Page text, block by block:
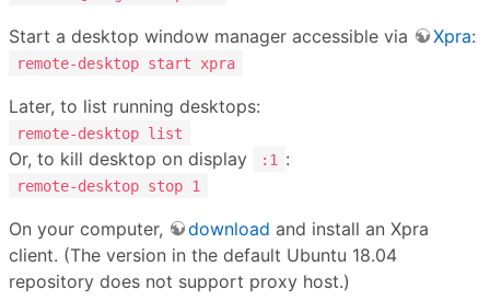
Start a desktop window manager accessible via Xpra:
remote-desktop start xpra
Later, to list running desktops:
remote-desktop list
Or, to kill desktop on display :1 :
remote-desktop stop 1
On your computer, download and install an Xpra
client. (The version in the default Ubuntu 18.04
repository does not support proxy host.)